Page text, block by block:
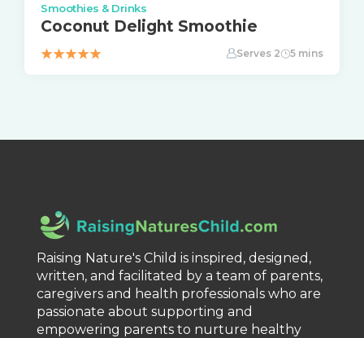
Smoothies & Drinks
Coconut Delight Smoothie
Serves 2 5 mins
Raising Nature's Child is inspired, designed,
written, and facilitated by a team of parents,
caregivers and health professionals who are
passionate about supporting and
empowering parents to nurture healthy